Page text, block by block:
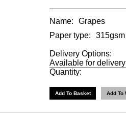
Name:
Grapes
Paper type:
Delivery Options:
Available for delivery
Quantity: